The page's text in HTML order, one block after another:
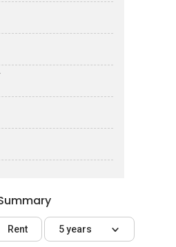
Rent 5 years